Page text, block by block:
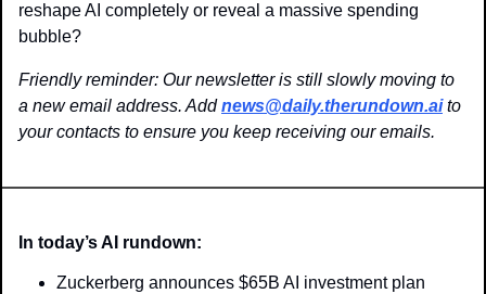
reshape AI completely or reveal a massive spending
bubble?
Friendly reminder: Our newsletter is still slowly moving to
a new email address. Add news@daily.therundown.ai to
your contacts to ensure you keep receiving our emails.
In today’s AI rundown:
Zuckerberg announces $65B AI investment plan